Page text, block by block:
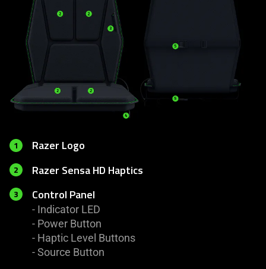
1 Razer Logo
2 Razer Sensa HD Haptics
3 Control Panel
- Indicator LED
- Power Button
- Haptic Level Buttons
- Source Button